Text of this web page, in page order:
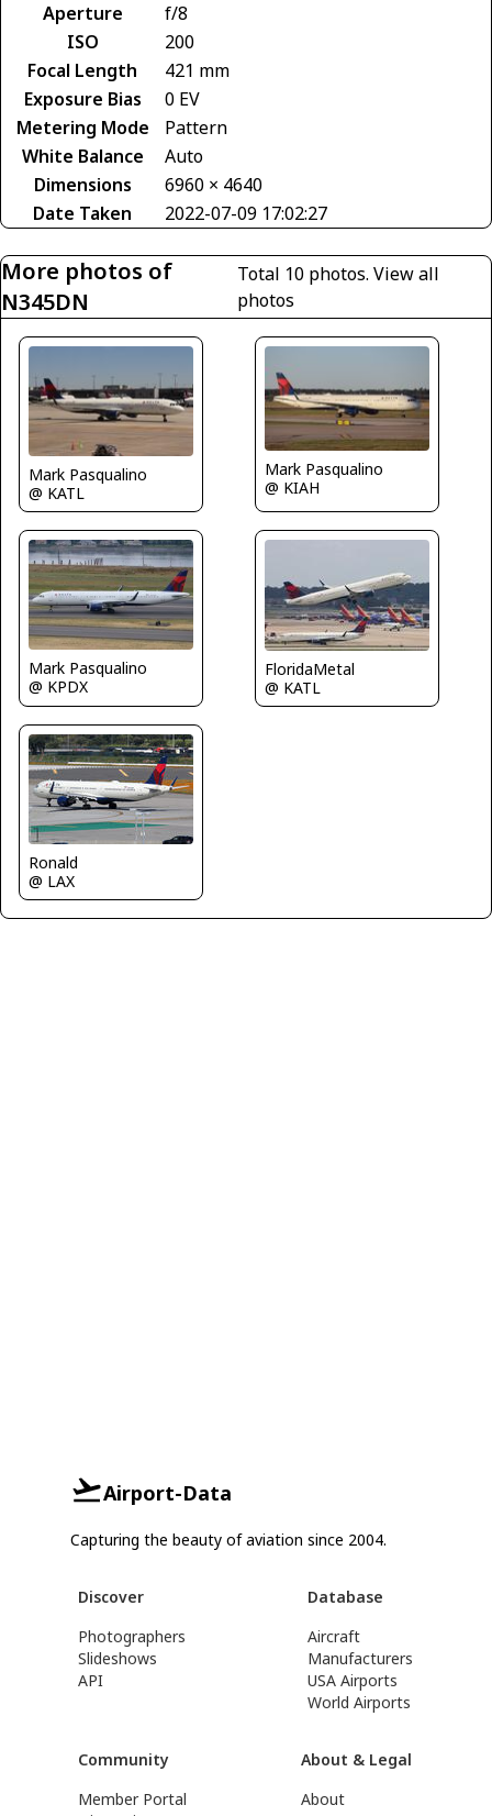
Aperture
f/8
ISO
200
Focal Length
421 mm
Exposure Bias
0 EV
Metering Mode
Pattern
White Balance
Auto
Dimensions
6960 × 4640
Date Taken
2022-07-09 17:02:27
More photos of
N345DN
Total 10 photos.View all
photos
Mark Pasqualino
@ KATL
Mark Pasqualino
@ KIAH
Mark Pasqualino
@ KPDX
FloridaMetal
@ KATL
Ronald
@ LAX
Airport-Data
Capturing the beauty of aviation since 2004.
Discover
Photographers
Slideshows
API
Database
Aircraft
Manufacturers
USA Airports
World Airports
Community
Member Portal
About & Legal
About